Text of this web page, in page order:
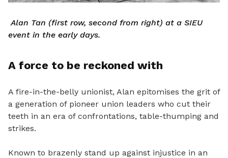
Alan Tan (first row, second from right) at a SIEU
event in the early days.
A force to be reckoned with
A fire-in-the-belly unionist, Alan epitomises the grit of
a generation of pioneer union leaders who cut their
teeth in an era of confrontations, table-thumping and
strikes.
Known to brazenly stand up against injustice in an